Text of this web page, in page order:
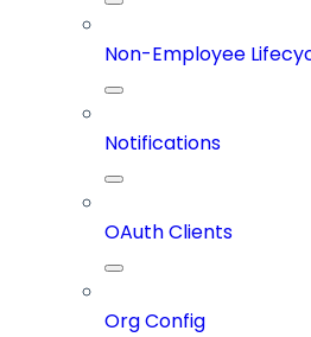
Non-Employee
Notifications
OAuth Clients
Org Config